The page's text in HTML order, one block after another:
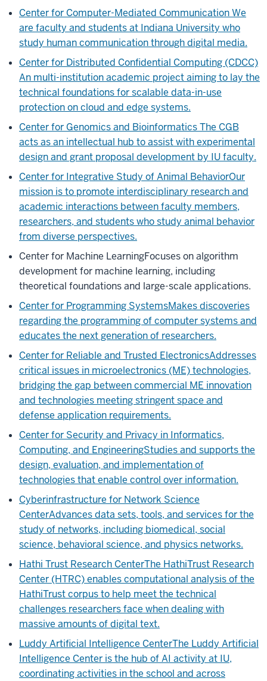
Center for Computer-Mediated CommunicationWe
are faculty and students at Indiana University who
study human communication through digital media.
Center for Distributed Confidential Computing (CDCC)
An multi-institution academic project aiming to lay the
technical foundations for scalable data-in-use
protection on cloud and edge systems.
Center for Genomics and BioinformaticsThe CGB
acts as an intellectual hub to assist with experimental
design and grant proposal development by IU faculty.
Center for Integrative Study of Animal BehaviorOur
mission is to promote interdisciplinary research and
academic interactions between faculty members,
researchers, and students who study animal behavior
from diverse perspectives.
Center for Machine LearningFocuses on algorithm
development for machine learning, including
theoretical foundations and large-scale applications.
Center for Programming SystemsMakes discoveries
regarding the programming of computer systems and
educates the next generation of researchers.
Center for Reliable and Trusted ElectronicsAddresses
critical issues in microelectronics (ME) technologies,
bridging the gap between commercial ME innovation
and technologies meeting stringent space and
defense application requirements.
Center for Security and Privacy in Informatics,
Computing, and EngineeringStudies and supports the
design, evaluation, and implementation of
technologies that enable control over information.
Cyberinfrastructure for Network Science
CenterAdvances data sets, tools, and services for the
study of networks, including biomedical, social
science, behavioral science, and physics networks.
Hathi Trust Research CenterThe HathiTrust Research
Center (HTRC) enables computational analysis of the
HathiTrust corpus to help meet the technical
challenges researchers face when dealing with
massive amounts of digital text.
Luddy Artificial Intelligence CenterThe Luddy Artificial
Intelligence Center is the hub of AI activity at IU,
coordinating activities in the school and across